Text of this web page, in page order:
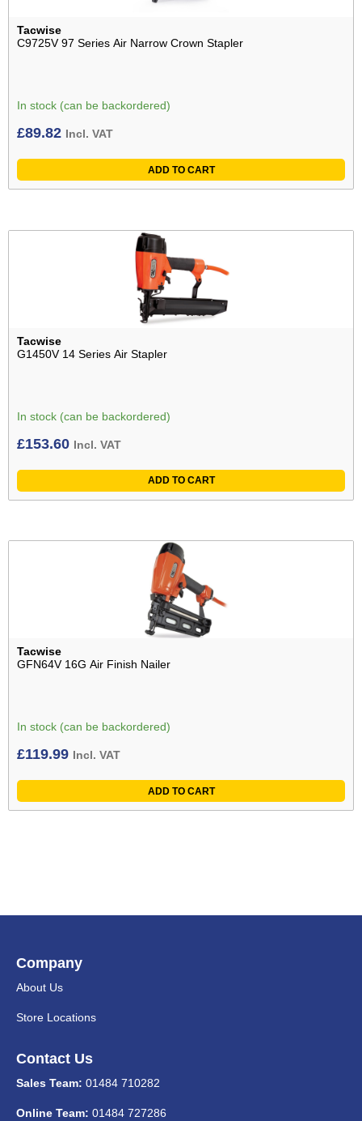
Tacwise
C9725V 97 Series Air Narrow Crown Stapler
In stock (can be backordered)
£89.82 Incl. VAT
ADD TO CART
Tacwise
G1450V 14 Series Air Stapler
In stock (can be backordered)
£153.60 Incl. VAT
ADD TO CART
Tacwise
GFN64V 16G Air Finish Nailer
In stock (can be backordered)
£119.99 Incl. VAT
ADD TO CART
Company
About Us
Store Locations
Contact Us
Sales Team: 01484 710282
Online Team: 01484 727286